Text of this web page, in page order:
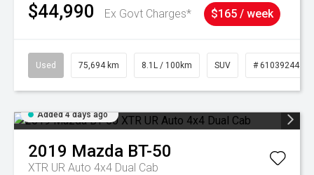
$44,990 Ex Govt Charges* $165 / week
Used 75,694 km 8.1L / 100km SUV # 61039244
Added 4 days ago
2019 Mazda BT-50
XTR UR Auto 4x4 Dual Cab